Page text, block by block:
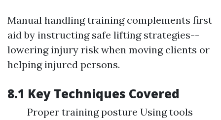
Manual handling training complements first
aid by instructing safe lifting strategies--
lowering injury risk when moving clients or
helping injured persons.
8.1 Key Techniques Covered
Proper training posture Using tools